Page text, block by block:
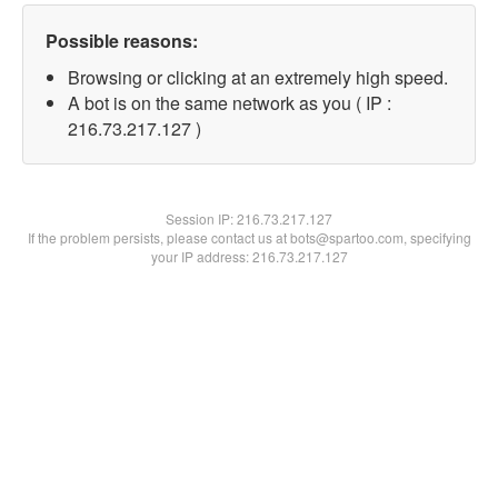
Possible reasons:
Browsing or clicking at an extremely high speed.
A bot is on the same network as you ( IP :
216.73.217.127 )
Session IP:216.73.217.127
If the problem persists, please contact us at bots@spartoo.com, specifying
your IP address: 216.73.217.127